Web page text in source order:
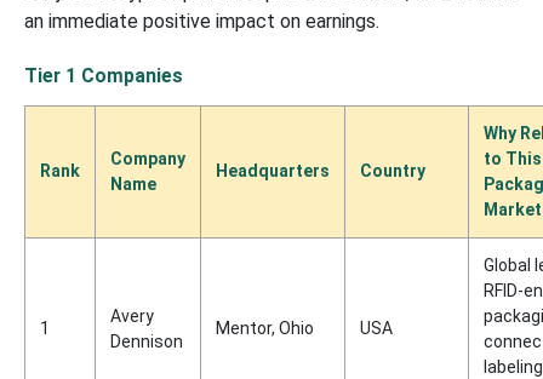
an immediate positive impact on earnings.
Tier 1 Companies
Rank
Company
Name
Headquarters Country
Why
to This
Market
1
Avery
Dennison
Mentor, Ohio USA
Global
RFID-
labeling